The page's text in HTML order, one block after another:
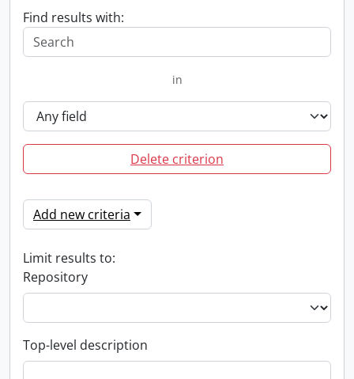
Find results with:
in
Delete criterion
Add new criteria
Limit results to:
Repository
Top-level description